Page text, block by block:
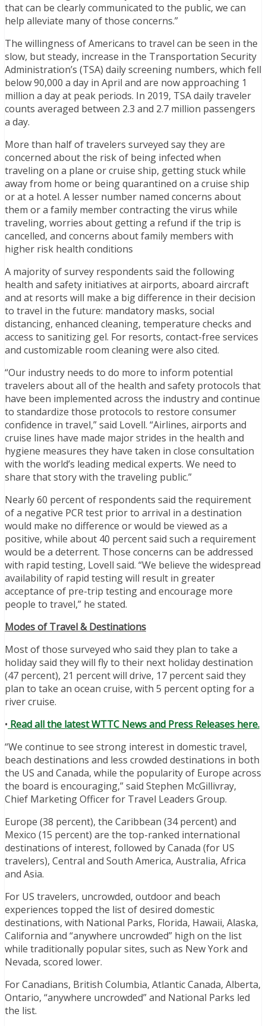
that can be clearly communicated to the public, we can
help alleviate many of those concerns.”
The willingness of Americans to travel can be seen in the
slow, but steady, increase in the Transportation Security
Administration’s (TSA) daily screening numbers, which fell
below 90,000 a day in April and are now approaching 1
million a day at peak periods. In 2019, TSA daily traveler
counts averaged between 2.3 and 2.7 million passengers
a day.
More than half of travelers surveyed say they are
concerned about the risk of being infected when
traveling on a plane or cruise ship, getting stuck while
away from home or being quarantined on a cruise ship
or at a hotel. A lesser number named concerns about
them or a family member contracting the virus while
traveling, worries about getting a refund if the trip is
cancelled, and concerns about family members with
higher risk health conditions
A majority of survey respondents said the following
health and safety initiatives at airports, aboard aircraft
and at resorts will make a big difference in their decision
to travel in the future: mandatory masks, social
distancing, enhanced cleaning, temperature checks and
access to sanitizing gel. For resorts, contact-free services
and customizable room cleaning were also cited.
“Our industry needs to do more to inform potential
travelers about all of the health and safety protocols that
have been implemented across the industry and continue
to standardize those protocols to restore consumer
confidence in travel,” said Lovell. “Airlines, airports and
cruise lines have made major strides in the health and
hygiene measures they have taken in close consultation
with the world’s leading medical experts. We need to
share that story with the traveling public.”
Nearly 60 percent of respondents said the requirement
of a negative PCR test prior to arrival in a destination
would make no difference or would be viewed as a
positive, while about 40 percent said such a requirement
would be a deterrent. Those concerns can be addressed
with rapid testing, Lovell said. “We believe the widespread
availability of rapid testing will result in greater
acceptance of pre-trip testing and encourage more
people to travel,” he stated.
Modes of Travel & Destinations
Most of those surveyed who said they plan to take a
holiday said they will fly to their next holiday destination
(47 percent), 21 percent will drive, 17 percent said they
plan to take an ocean cruise, with 5 percent opting for a
river cruise.
• Read all the latest WTTC News and Press Releases here.
“We continue to see strong interest in domestic travel,
beach destinations and less crowded destinations in both
the US and Canada, while the popularity of Europe across
the board is encouraging,” said Stephen McGillivray,
Chief Marketing Officer for Travel Leaders Group.
Europe (38 percent), the Caribbean (34 percent) and
Mexico (15 percent) are the top-ranked international
destinations of interest, followed by Canada (for US
travelers), Central and South America, Australia, Africa
and Asia.
For US travelers, uncrowded, outdoor and beach
experiences topped the list of desired domestic
destinations, with National Parks, Florida, Hawaii, Alaska,
California and “anywhere uncrowded” high on the list
while traditionally popular sites, such as New York and
Nevada, scored lower.
For Canadians, British Columbia, Atlantic Canada, Alberta,
Ontario, “anywhere uncrowded” and National Parks led
the list.